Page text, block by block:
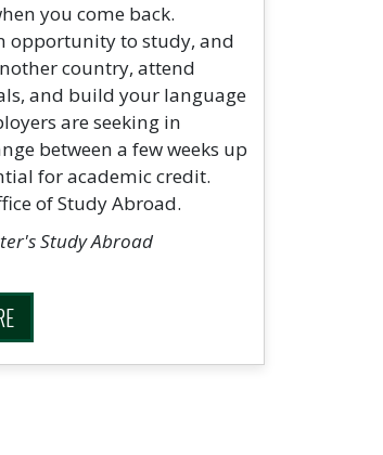
you come back.
opportunity to study, and
country, attend
and build your language
are seeking in
between a few weeks up
for academic credit.
of Study Abroad.
Study Abroad